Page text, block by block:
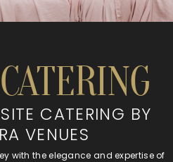
CATERING BY
VENUES
with the elegance and expertise of